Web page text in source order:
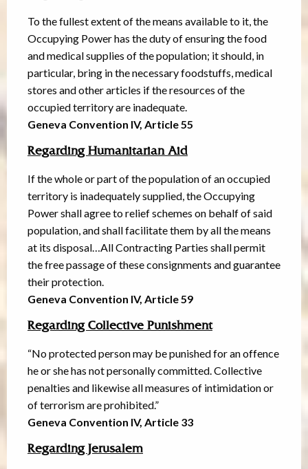
To the fullest extent of the means available to it, the
Occupying Power has the duty of ensuring the food
and medical supplies of the population; it should, in
particular, bring in the necessary foodstuffs, medical
stores and other articles if the resources of the
occupied territory are inadequate.
Geneva Convention IV, Article 55
Regarding Humanitarian Aid
If the whole or part of the population of an occupied
territory is inadequately supplied, the Occupying
Power shall agree to relief schemes on behalf of said
population, and shall facilitate them by all the means
at its disposal…All Contracting Parties shall permit
the free passage of these consignments and guarantee
their protection.
Geneva Convention IV, Article 59
Regarding Collective Punishment
“No protected person may be punished for an offence
he or she has not personally committed. Collective
penalties and likewise all measures of intimidation or
of terrorism are prohibited.”
Geneva Convention IV, Article 33
Regarding Jerusalem